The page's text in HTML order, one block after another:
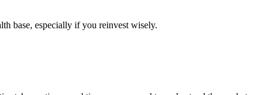
base, especially if you reinvest wisely.